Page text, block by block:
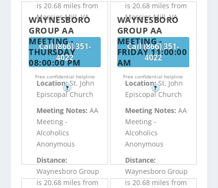
is 20.68 miles from
Massies Mill, VA
Call (866) 351-
4022
Free confidential helpline
?
is 20.68 miles from
Massies Mill, VA
Call (866) 351-
4022
Free confidential helpline
?
WAYNESBORO
GROUP AA
MEETING -
THURSDAY
08:00:00 PM
Location:St. John
Episcopal Church
Meeting Notes:AA
Meeting -
Alcoholics
Anonymous
Distance:
Waynesboro Group
is 20.68 miles from
WAYNESBORO
GROUP AA
MEETING -
FRIDAY 11:00:00
AM
Location:St. John
Episcopal Church
Meeting Notes: AA
Meeting -
Alcoholics
Anonymous
Distance:
Waynesboro Group
is 20.68 miles from